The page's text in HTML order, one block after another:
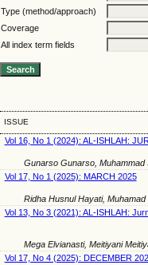
Type (method/approach)
Coverage
All index term fields
ISSUE
Vol 16, No 1 (2024): AL-ISHLAH:
Gunarso Gunarso, Muhammad
Vol 17, No 1 (2025): MARCH 2025
Ridha Husnul Hayati,
Vol 13, No 3 (2021): AL-ISHLAH:
Mega Elvianasti, Meitiyani
Vol 17, No 4 (2025): DECEMBER